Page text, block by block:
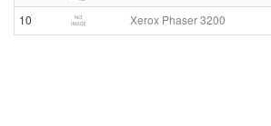
10
Xerox Phaser 3200